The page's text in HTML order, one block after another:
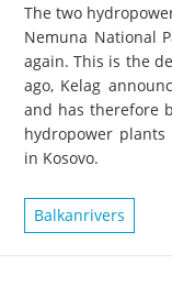
The two
Nemuna National
again. This is the
ago, Kelag
and has therefore
hydropower
in Kosovo.
Balkanrivers